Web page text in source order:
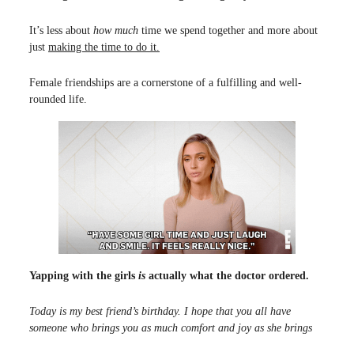
It’s less about how much time we spend together and more about
just making the time to do it.
Female friendships are a cornerstone of a fulfilling and well-
rounded life.
Yapping with the girls is actually what the doctor ordered.
Today is my best friend’s birthday. I hope that you all have
someone who brings you as much comfort and joy as she brings